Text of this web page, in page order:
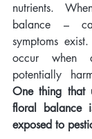
nutrients.
balance –
symptoms
occur when
One thing that
floral balance
exposed to